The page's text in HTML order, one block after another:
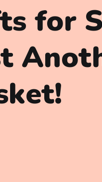
for